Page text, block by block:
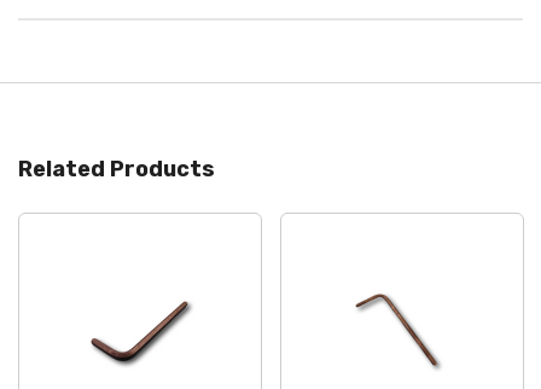
Related Products